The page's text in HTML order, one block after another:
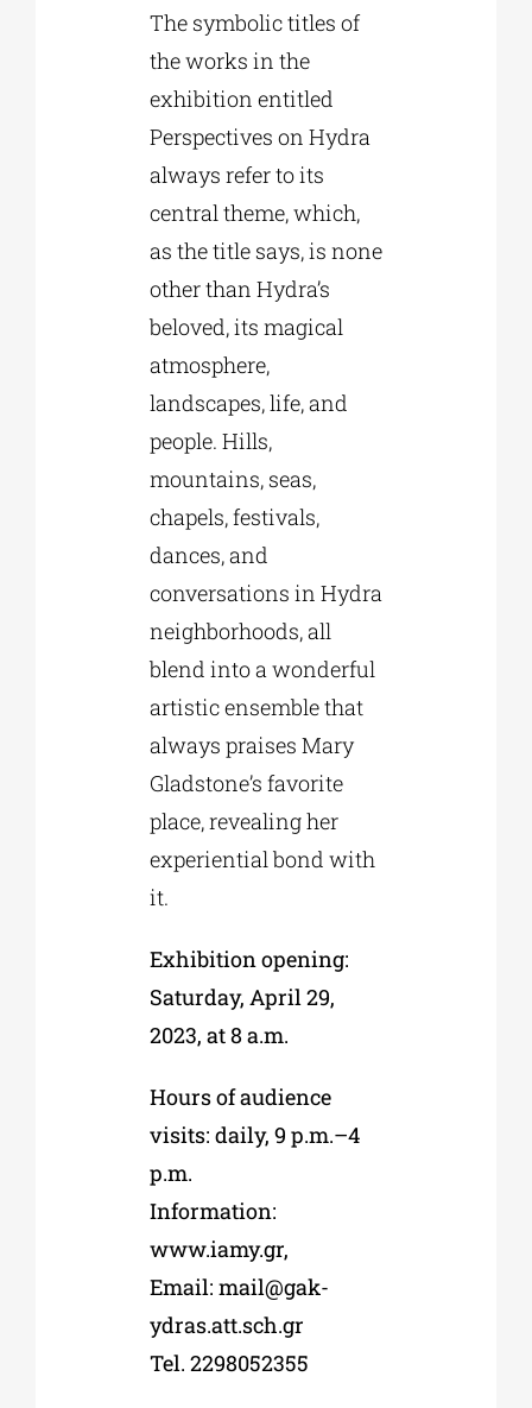
The symbolic titles of
the works in the
exhibition entitled
Perspectives on Hydra
always refer to its
central theme, which,
as the title says, is none
other than Hydra’s
beloved, its magical
atmosphere,
landscapes, life, and
people. Hills,
mountains, seas,
chapels, festivals,
dances, and
conversations in Hydra
neighborhoods, all
blend into a wonderful
artistic ensemble that
always praises Mary
Gladstone’s favorite
place, revealing her
experiential bond with
it.
Exhibition opening:
Saturday, April 29,
2023, at 8 a.m.
Hours of audience
visits: daily, 9 p.m.–4
p.m.
Information:
www.iamy.gr,
Email: mail@gak-
ydras.att.sch.gr
Tel. 2298052355